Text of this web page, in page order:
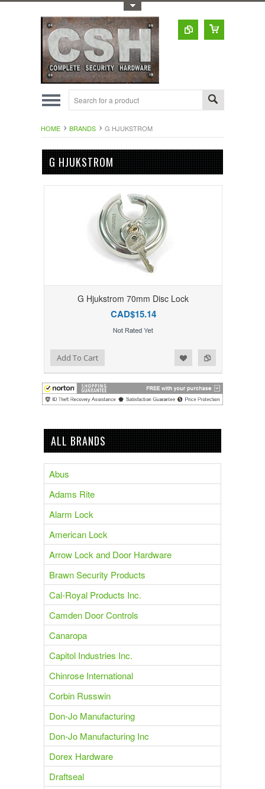
HOME BRANDS G HJUKSTROM
G HJUKSTROM
G Hjukstrom 70mm Disc Lock
CAD$15.14
Add to Compare
Add to WishlistAdd To Cart
ALL BRANDS
Abus
Adams Rite
Alarm Lock
American Lock
Arrow Lock and Door Hardware
Brawn Security Products
Cal-Royal Products Inc.
Camden Door Controls
Canaropa
Capitol Industries Inc.
Chinrose International
Corbin Russwin
Don-Jo Manufacturing
Don-Jo Manufacturing Inc
Dorex Hardware
Draftseal